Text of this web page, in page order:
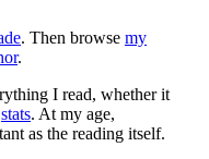
. Then browse my
.
I read, whether it
stats. At my age,
as the reading itself.